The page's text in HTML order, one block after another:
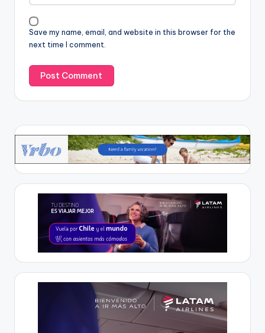
Save my name, email, and website in this browser for the
next time I comment.